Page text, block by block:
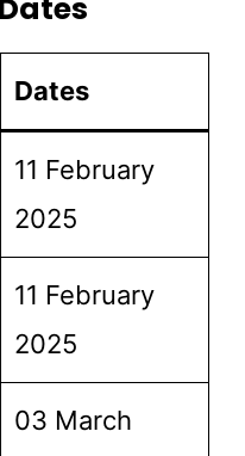
Dates
11 February
2025
11 February
2025
03 March